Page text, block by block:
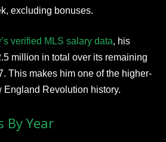
excluding bonuses.
verified MLS salary data, his
million in total over its remaining
This makes him one of the higher-
England Revolution history.
By Year